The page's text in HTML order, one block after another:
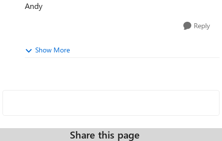
Andy
Reply
Show More
Share this page